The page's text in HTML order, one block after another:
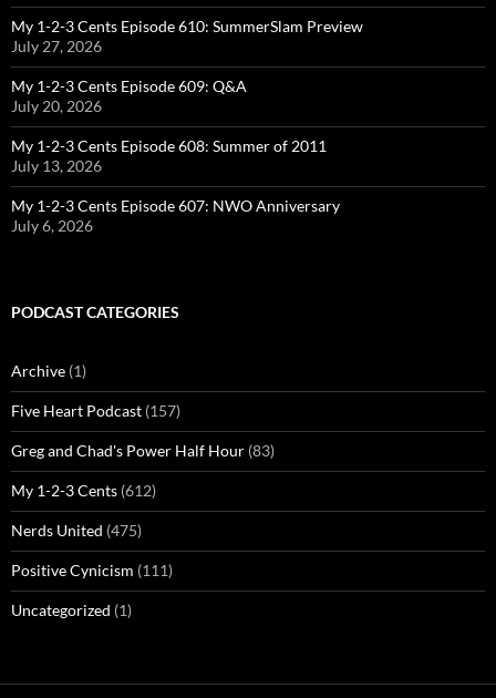
My 1-2-3 Cents Episode 610: SummerSlam Preview
July 27, 2026
My 1-2-3 Cents Episode 609: Q&A
July 20, 2026
My 1-2-3 Cents Episode 608: Summer of 2011
July 13, 2026
My 1-2-3 Cents Episode 607: NWO Anniversary
July 6, 2026
PODCAST CATEGORIES
Archive (1)
Five Heart Podcast (157)
Greg and Chad's Power Half Hour (83)
My 1-2-3 Cents (612)
Nerds United (475)
Positive Cynicism (111)
Uncategorized (1)